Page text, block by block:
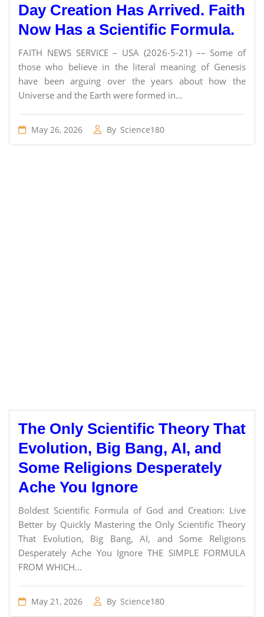
Day Creation Has Arrived. Faith
Now Has a Scientific Formula.
FAITH NEWS SERVICE – USA (2026-5-21) –– Some of
those who believe in the literal meaning of Genesis
have been arguing over the years about how the
Universe and the Earth were formed in...
May 26, 2026 By Science180
The Only Scientific Theory That
Evolution, Big Bang, AI, and
Some Religions Desperately
Ache You Ignore
Boldest Scientific Formula of God and Creation: Live
Better by Quickly Mastering the Only Scientific Theory
That Evolution, Big Bang, AI, and Some Religions
Desperately Ache You Ignore THE SIMPLE FORMULA
FROM WHICH...
May 21, 2026 By Science180